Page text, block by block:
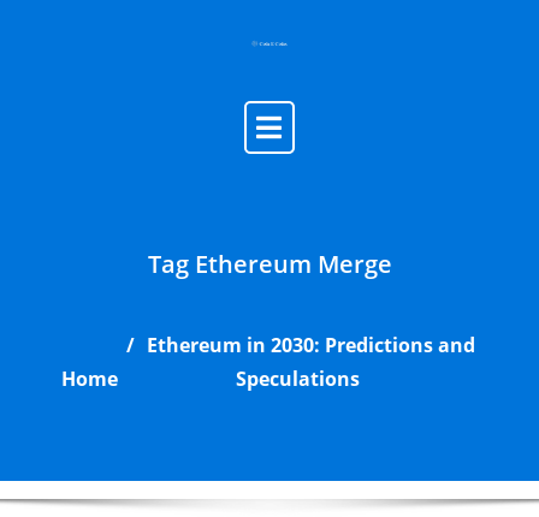
Tag Ethereum Merge
Home
Ethereum in 2030: Predictions and
Speculations